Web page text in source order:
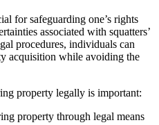
for safeguarding one’s rights
associated with squatters’
procedures, individuals can
acquisition while avoiding the
property legally is important:
property through legal means